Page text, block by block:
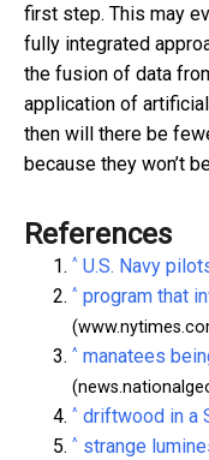
first step. This may
fully integrated
the fusion of data
application of
then will there be
because they won’t
References
^ U.S. Navy
^ program that
^ manatees
^ driftwood in a
^ strange